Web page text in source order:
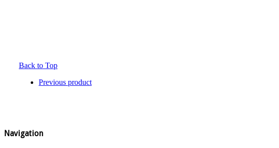
Back to Top
Previous product
Navigation